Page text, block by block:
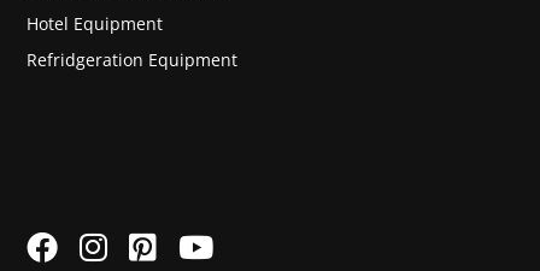
Hotel Equipment
Refridgeration Equipment